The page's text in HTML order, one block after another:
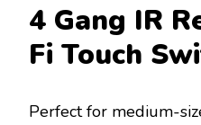
4 Gang IR
Fi Touch
Perfect for medium-